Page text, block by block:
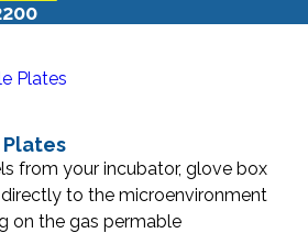
Plates
from your incubator, glove box
to the microenvironment
on the gas permable